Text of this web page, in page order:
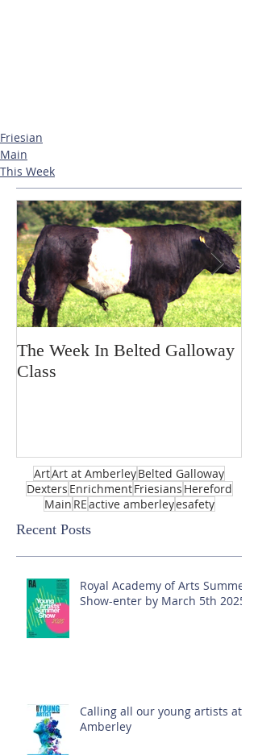
Friesian
Main
This Week
The Week In Belted Galloway
Class
ArtArt at AmberleyBelted Galloway
Dexters EnrichmentFriesians Hereford
Main REactive amberleyesafety
Recent Posts
Royal Academy of Arts Summer
Show-enter by March 5th 2025!
Calling all our young artists at
Amberley